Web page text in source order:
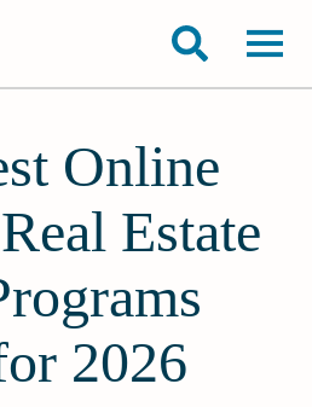
Online
Estate
2026